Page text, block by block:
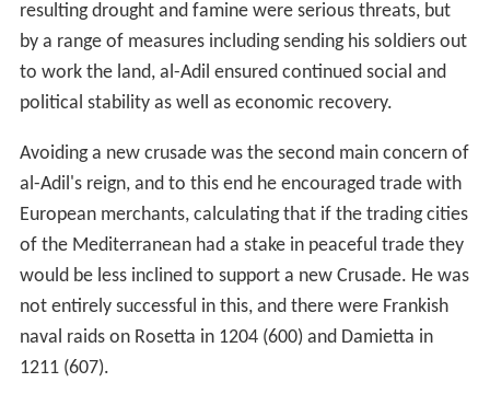
resulting drought and famine were serious threats, but
by a range of measures including sending his soldiers out
to work the land, al-Adil ensured continued social and
political stability as well as economic recovery.
Avoiding a new crusade was the second main concern of
al-Adil's reign, and to this end he encouraged trade with
European merchants, calculating that if the trading cities
of the Mediterranean had a stake in peaceful trade they
would be less inclined to support a new Crusade. He was
not entirely successful in this, and there were Frankish
naval raids on Rosetta in 1204 (600) and Damietta in
1211 (607).